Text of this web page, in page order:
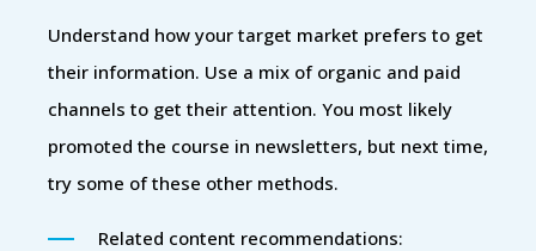
Understand how your target market prefers to get
their information. Use a mix of organic and paid
channels to get their attention. You most likely
promoted the course in newsletters, but next time,
try some of these other methods.
Related content recommendations: